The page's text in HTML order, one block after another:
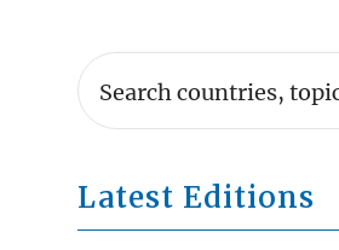
Latest Editions